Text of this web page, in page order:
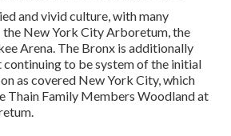
and vivid culture, with many
the New York City Arboretum, the
Arena. The Bronx is additionally
to be system of the initial
as covered New York City, which
Thain Family Members Woodland at